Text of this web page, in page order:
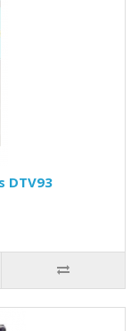
DTV93